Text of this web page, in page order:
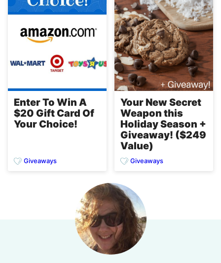
Enter To Win A
$20 Gift Card Of
Your Choice!
Giveaways
Your New Secret
Weapon this
Holiday Season +
Giveaway! ($249
Value)
Giveaways